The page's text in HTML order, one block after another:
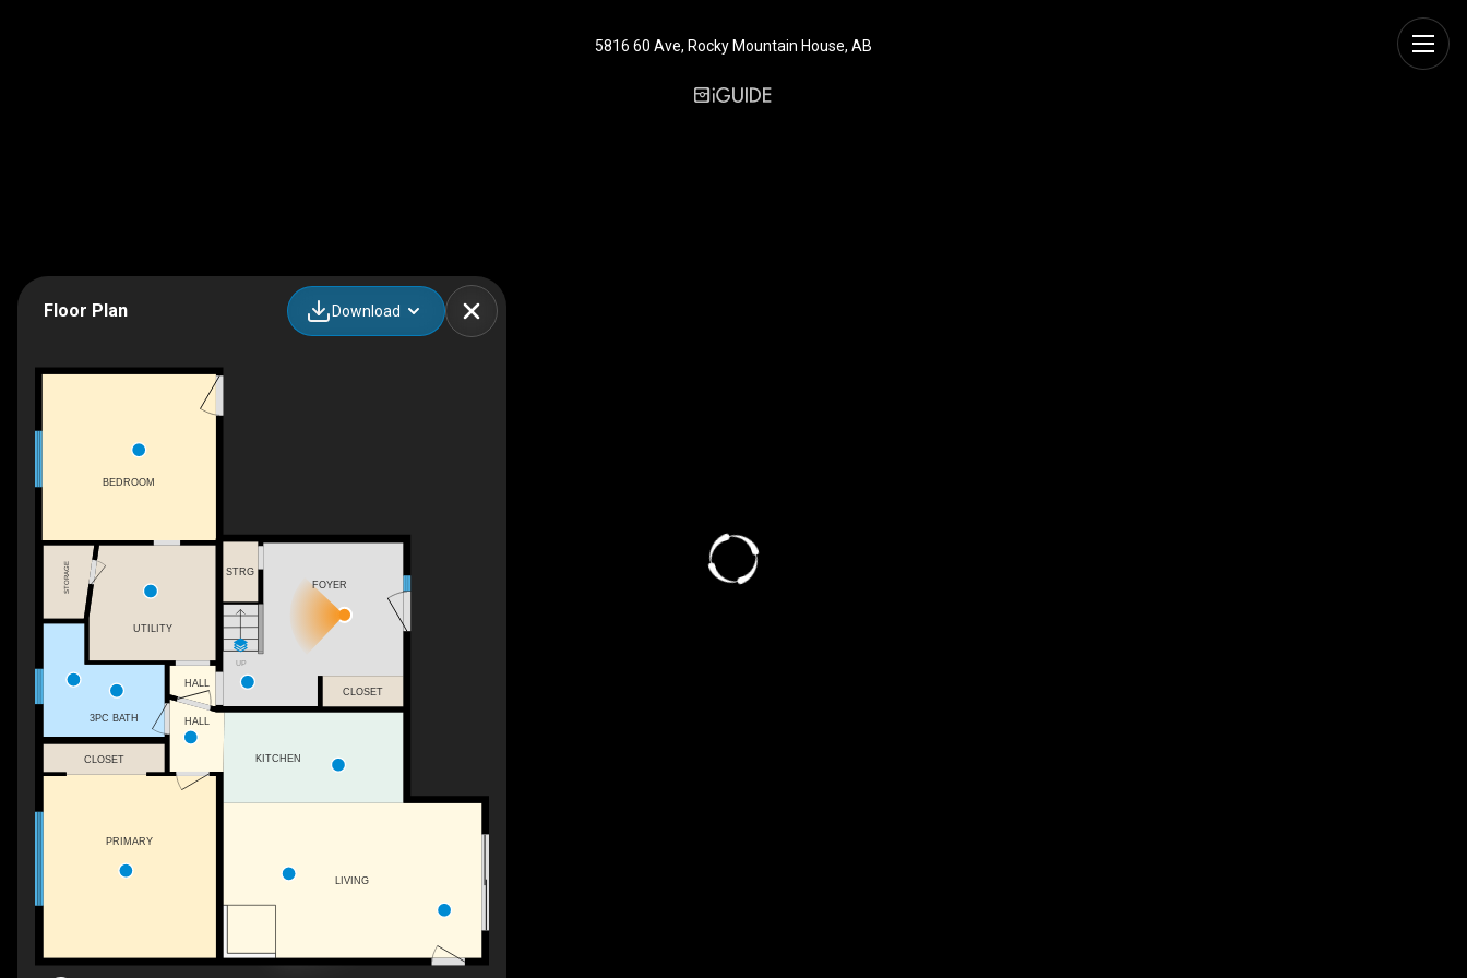
5816 60 Ave, Rocky Mountain House, AB
Floor Plan Download
UP
LIVING
HALL
CLOSET
FOYER
BEDROOM
STRG
STORAGE
CLOSET KITCHEN
3PC BATH
PRIMARY
UTILITY
HALL